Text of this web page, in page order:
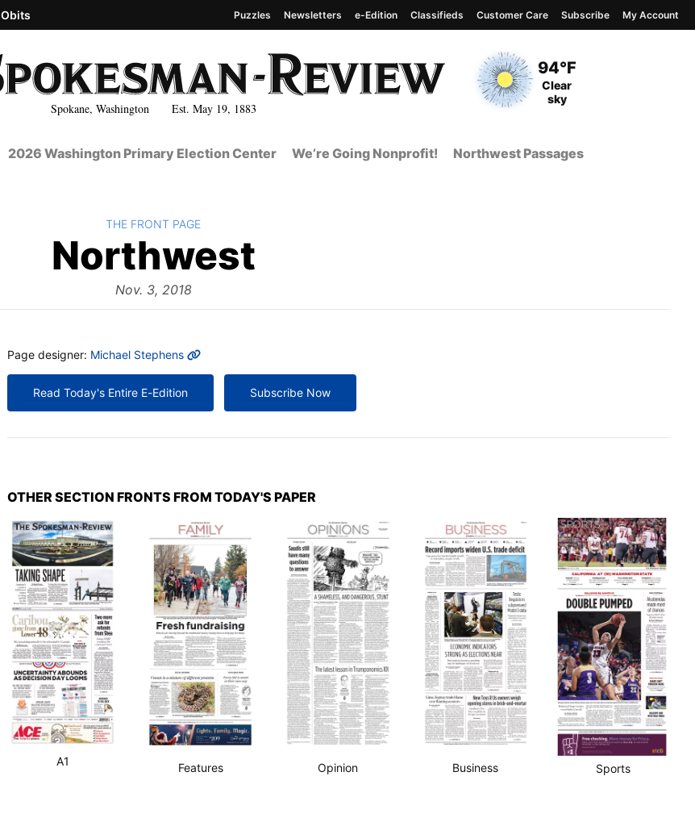
Spokane, Washington Est. May 19, 1883
Current Temperature
94°F
Current Conditions
Clear
sky
Obits Puzzles Newsletters e-Edition Classifieds Customer Care Subscribe My Account
2026 Washington Primary Election Center We’re Going Nonprofit! Northwest Passages
The
Northwest
Nov. 3, 2018
BACK TO
THE FRONT PAGE
MORE INFO
Page designer: Michael Stephens
Read Today's Entire E-Edition Subscribe Now
OTHER SECTION FRONTS FROM TODAY'S PAPER
A1 Features Opinion Business Sports